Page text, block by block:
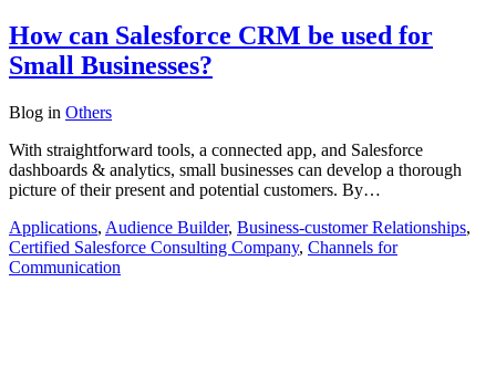
How can Salesforce CRM be used for
Small Businesses?
Blog in Others
With straightforward tools, a connected app, and Salesforce
dashboards & analytics, small businesses can develop a thorough
picture of their present and potential customers. By…
Applications, Audience Builder, Business-customer Relationships,
Certified Salesforce Consulting Company, Channels for
Communication